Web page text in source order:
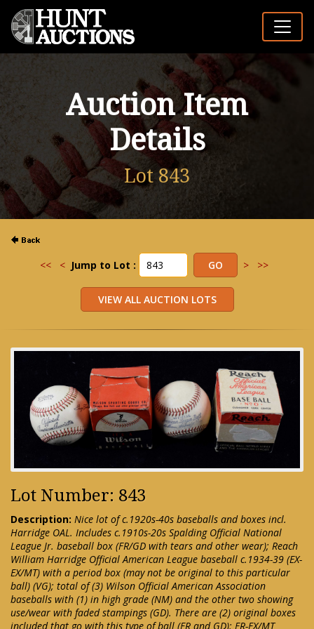
Auction Item
Details
Lot 843
<< < Jump to Lot : > >>
Lot Number: 843
Description: Nice lot of c.1920s-40s baseballs and boxes incl.
Harridge OAL. Includes c.1910s-20s Spalding Official National
League Jr. baseball box (FR/GD with tears and other wear); Reach
William Harridge Official American League baseball c.1934-39 (EX-
EX/MT) with a period box (may not be original to this particular
ball) (VG); total of (3) Wilson Official American Association
baseballs with (1) in high grade (NM) and the other two showing
use/wear with faded stampings (GD). There are (2) original boxes
included that go with this type of ball (FR and GD): FR-EX/MT